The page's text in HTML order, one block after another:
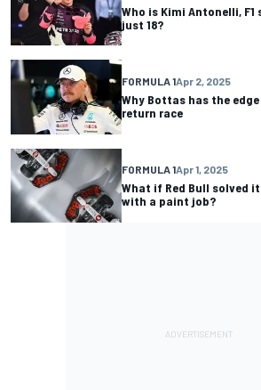
Who is Kimi Antonelli,
just 18?
FORMULA 1Apr 2, 2025
Why Bottas has the edge
return race
FORMULA 1Apr 1, 2025
What if Red Bull solved
with a paint job?